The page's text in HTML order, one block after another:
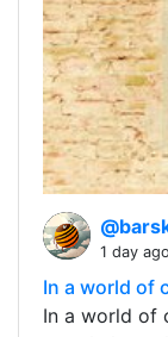
1 day ago
In a world of
In a world of